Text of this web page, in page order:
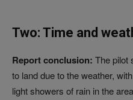
Two: Time and
Report conclusion: The pilot
to land due to the weather,
light showers of rain in the